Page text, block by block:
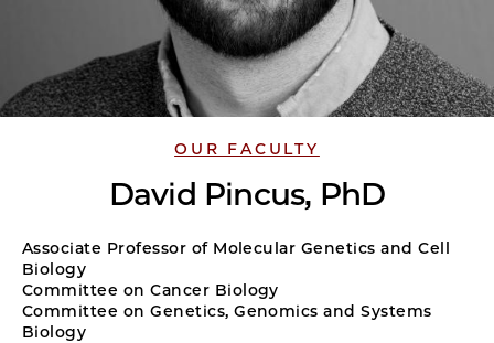
OUR FACULTY
David Pincus, PhD
Associate Professor of Molecular Genetics and Cell
Biology
Committee on Cancer Biology
Committee on Genetics, Genomics and Systems
Biology